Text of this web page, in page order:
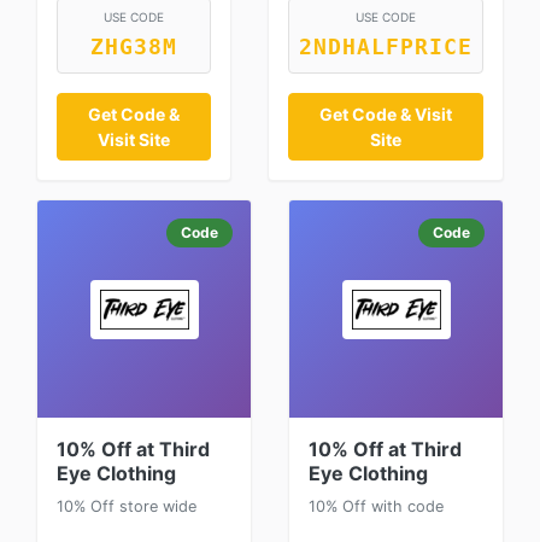
USE CODE
ZHG38M
Get Code &
Visit Site
USE CODE
2NDHALFPRICE
Get Code & Visit
Site
Code
10% Off at Third
Eye Clothing
10% Off store wide
Code
10% Off at Third
Eye Clothing
10% Off with code